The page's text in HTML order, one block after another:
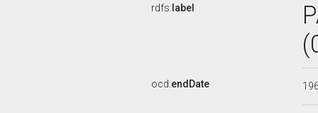
rdfs: label
ocd:endDate